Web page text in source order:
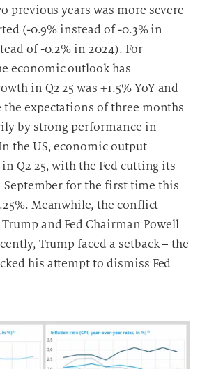
previous years was more severe
(-0.9% instead of -0.3% in
of -0.2% in 2024). For
economic outlook has
in Q2 25 was +1.5% YoY and
the expectations of three months
by strong performance in
the US, economic output
in Q2 25, with the Fed cutting its
for the first time this
Meanwhile, the conflict
and Fed Chairman Powell
Trump faced a setback – the
his attempt to dismiss Fed